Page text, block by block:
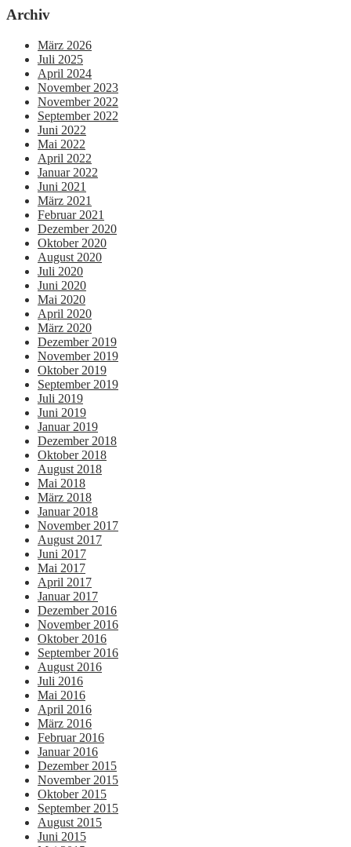
Archiv
März 2026
Juli 2025
April 2024
November 2023
November 2022
September 2022
Juni 2022
Mai 2022
April 2022
Januar 2022
Juni 2021
März 2021
Februar 2021
Dezember 2020
Oktober 2020
August 2020
Juli 2020
Juni 2020
Mai 2020
April 2020
März 2020
Dezember 2019
November 2019
Oktober 2019
September 2019
Juli 2019
Juni 2019
Januar 2019
Dezember 2018
Oktober 2018
August 2018
Mai 2018
März 2018
Januar 2018
November 2017
August 2017
Juni 2017
Mai 2017
April 2017
Januar 2017
Dezember 2016
November 2016
Oktober 2016
September 2016
August 2016
Juli 2016
Mai 2016
April 2016
März 2016
Februar 2016
Januar 2016
Dezember 2015
November 2015
Oktober 2015
September 2015
August 2015
Juni 2015